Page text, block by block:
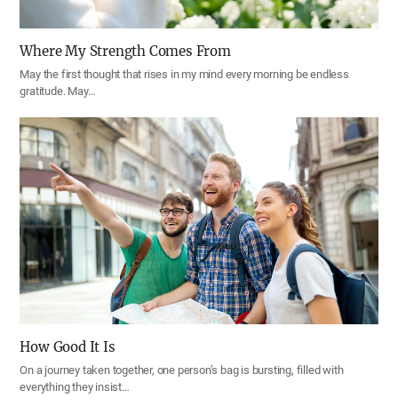
Where My Strength Comes From
May the first thought that rises in my mind every morning be endless
gratitude. May…
How Good It Is
On a journey taken together, one person’s bag is bursting, filled with
everything they insist…